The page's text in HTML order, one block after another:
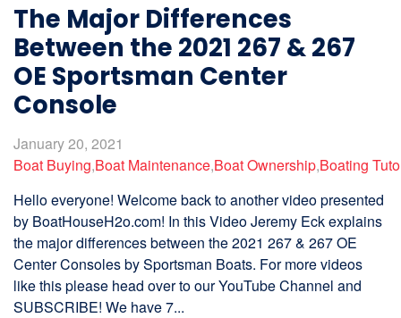
The Major Differences
Between the 2021 267 & 267
OE Sportsman Center
Console
January 20, 2021
Boat Buying,Boat Maintenance,Boat Ownership,Boating
Hello everyone! Welcome back to another video presented
by BoatHouseH2o.com! In this Video Jeremy Eck explains
the major differences between the 2021 267 & 267 OE
Center Consoles by Sportsman Boats. For more videos
like this please head over to our YouTube Channel and
SUBSCRIBE! We have 7...